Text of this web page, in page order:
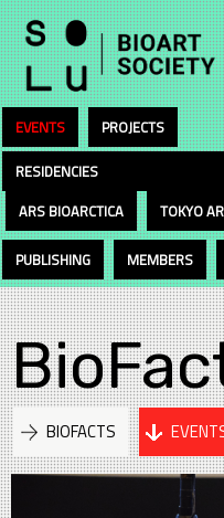
EVENTS
PROJECTS
RESIDENCIES
ARS BIOARCTICA
TOKYO
PUBLISHING MEMBERS
BIOFACTS